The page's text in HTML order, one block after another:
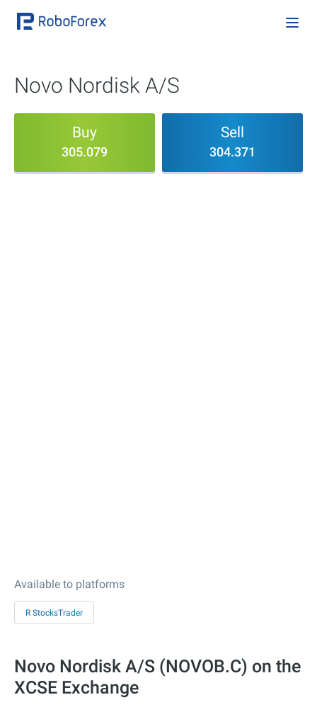
Novo Nordisk A/S
Buy
305.079
Sell
304.371
Available to platforms
R StocksTrader
Novo Nordisk A/S (NOVOB.C) on the
XCSE Exchange